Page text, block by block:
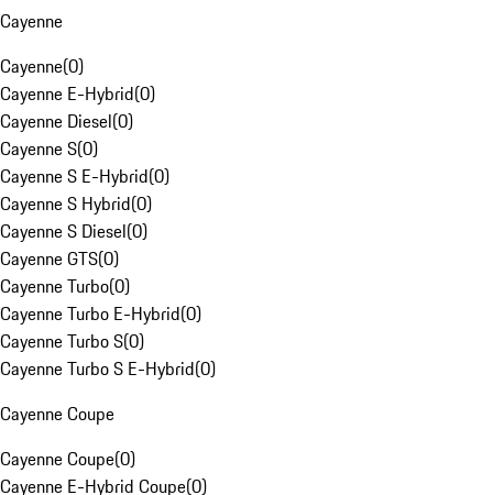
Cayenne
Cayenne(0)
Cayenne E-Hybrid(0)
Cayenne Diesel(0)
Cayenne S(0)
Cayenne S E-Hybrid(0)
Cayenne S Hybrid(0)
Cayenne S Diesel(0)
Cayenne GTS(0)
Cayenne Turbo(0)
Cayenne Turbo E-Hybrid(0)
Cayenne Turbo S(0)
Cayenne Turbo S E-Hybrid(0)
Cayenne Coupe
Cayenne Coupe(0)
Cayenne E-Hybrid Coupe(0)